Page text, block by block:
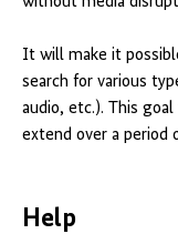
It will make it
search for various
audio, etc.). This
extend over a period
Help